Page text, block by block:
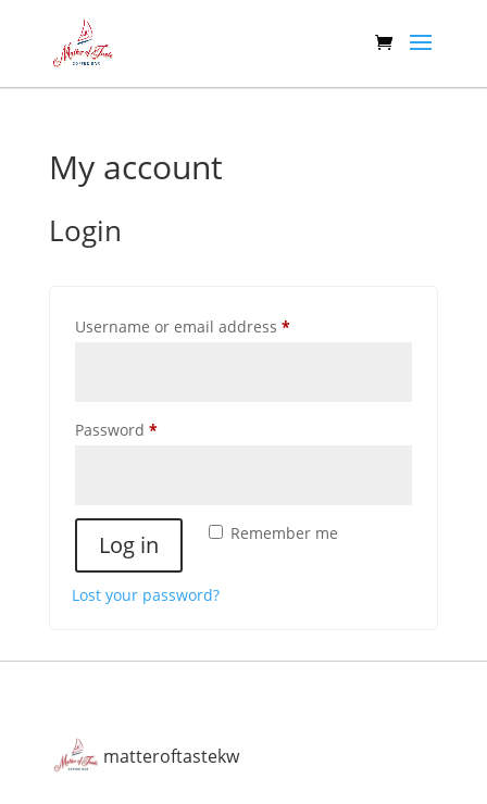
My account
Login
Username or email address *Required
Password *Required
Remember me
Log in
Lost your password?
matteroftastekw